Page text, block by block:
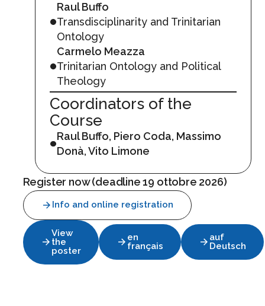
Raul Buffo
Transdisciplinarity and Trinitarian
Ontology
Carmelo Meazza
Trinitarian Ontology and Political
Theology
Coordinators of the
Course
Raul Buffo, Piero Coda, Massimo
Donà, Vito Limone
Register now (deadline 19 ottobre 2026)
Info and online registration
View
the
poster
en
français
auf
Deutsch